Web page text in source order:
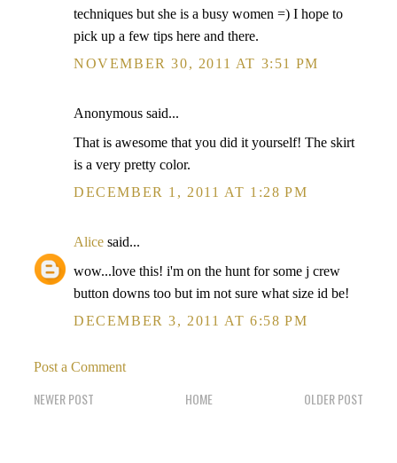
techniques but she is a busy women =) I hope to
pick up a few tips here and there.
NOVEMBER 30, 2011 AT 3:51 PM
Anonymous said...
That is awesome that you did it yourself! The skirt
is a very pretty color.
DECEMBER 1, 2011 AT 1:28 PM
Alice said...
wow...love this! i'm on the hunt for some j crew
button downs too but im not sure what size id be!
DECEMBER 3, 2011 AT 6:58 PM
Post a Comment
NEWER POST OLDER POST
HOME